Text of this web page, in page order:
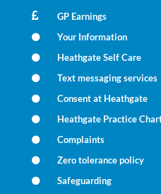
GP Earnings
Your Information
Heathgate Self Care
Text messaging services
Consent at Heathgate
Heathgate Practice
Complaints
Zero tolerance policy
Safeguarding